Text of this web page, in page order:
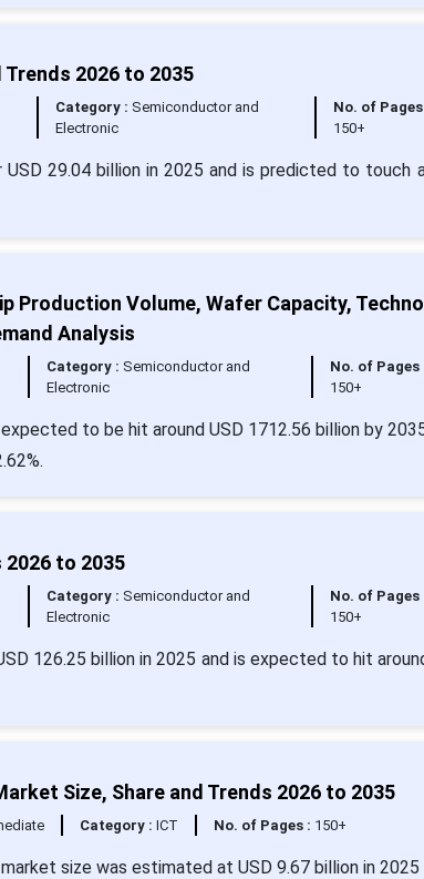
2026 to 2035
Category : Semiconductor and
Electronic
No. of Pages
150+
29.04 billion in 2025 and is predicted to touch
Production Volume, Wafer Capacity,
Analysis
Category : Semiconductor and
Electronic
No. of Pages
150+
to be hit around USD 1712.56 billion by
to 2035
Category : Semiconductor and
Electronic
No. of Pages
150+
126.25 billion in 2025 and is expected to hit
Size, Share and Trends 2026 to 2035
Category : ICT No. of Pages : 150+
size was estimated at USD 9.67 billion in 2025